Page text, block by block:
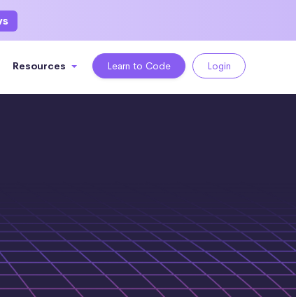
Resources Learn to Code Login